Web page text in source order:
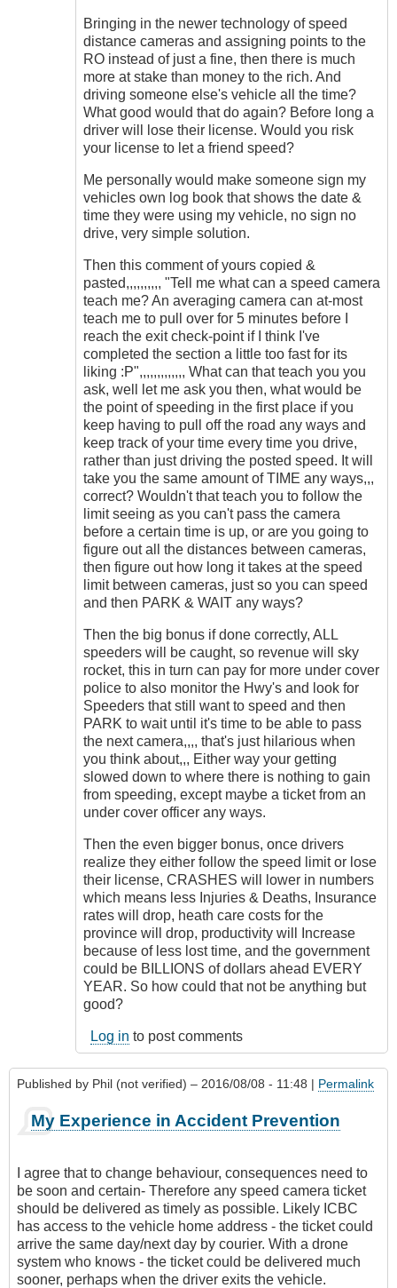
Nominate?
by
Outrageous
Bringing in the newer technology of speed
distance cameras and assigning points to the
RO instead of just a fine, then there is much
more at stake than money to the rich. And
driving someone else's vehicle all the time?
What good would that do again? Before long a
driver will lose their license. Would you risk
your license to let a friend speed?
Me personally would make someone sign my
vehicles own log book that shows the date &
time they were using my vehicle, no sign no
drive, very simple solution.
Then this comment of yours copied &
pasted,,,,,,,,,, "Tell me what can a speed camera
teach me? An averaging camera can at-most
teach me to pull over for 5 minutes before I
reach the exit check-point if I think I've
completed the section a little too fast for its
liking :P",,,,,,,,,,,,, What can that teach you you
ask, well let me ask you then, what would be
the point of speeding in the first place if you
keep having to pull off the road any ways and
keep track of your time every time you drive,
rather than just driving the posted speed. It will
take you the same amount of TIME any ways,,,
correct? Wouldn't that teach you to follow the
limit seeing as you can't pass the camera
before a certain time is up, or are you going to
figure out all the distances between cameras,
then figure out how long it takes at the speed
limit between cameras, just so you can speed
and then PARK & WAIT any ways?
Then the big bonus if done correctly, ALL
speeders will be caught, so revenue will sky
rocket, this in turn can pay for more under cover
police to also monitor the Hwy's and look for
Speeders that still want to speed and then
PARK to wait until it's time to be able to pass
the next camera,,,, that's just hilarious when
you think about,,, Either way your getting
slowed down to where there is nothing to gain
from speeding, except maybe a ticket from an
under cover officer any ways.
Then the even bigger bonus, once drivers
realize they either follow the speed limit or lose
their license, CRASHES will lower in numbers
which means less Injuries & Deaths, Insurance
rates will drop, heath care costs for the
province will drop, productivity will Increase
because of less lost time, and the government
could be BILLIONS of dollars ahead EVERY
YEAR. So how could that not be anything but
good?
Log in to post comments
Published by Phil (not verified) – 2016/08/08 - 11:48 | Permalink
My Experience in Accident Prevention
I agree that to change behaviour, consequences need to
be soon and certain- Therefore any speed camera ticket
should be delivered as timely as possible. Likely ICBC
has access to the vehicle home address - the ticket could
arrive the same day/next day by courier. With a drone
system who knows - the ticket could be delivered much
sooner, perhaps when the driver exits the vehicle.